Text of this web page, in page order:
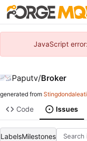
JavaScript
Paputv/Broker
generated from
Code Issues
LabelsMilestones